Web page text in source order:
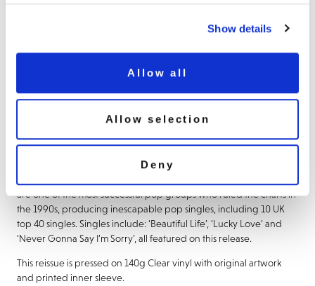
Show details
Allow all
Allow selection
Deny
Blooming 18
BUY NOW
About this release
are one of the most successful pop groups who ruled the charts in
the 1990s, producing inescapable pop singles, including 10 UK
top 40 singles. Singles include: ‘Beautiful Life’, ‘Lucky Love’ and
‘Never Gonna Say I’m Sorry’, all featured on this release.
This reissue is pressed on 140g Clear vinyl with original artwork
and printed inner sleeve.